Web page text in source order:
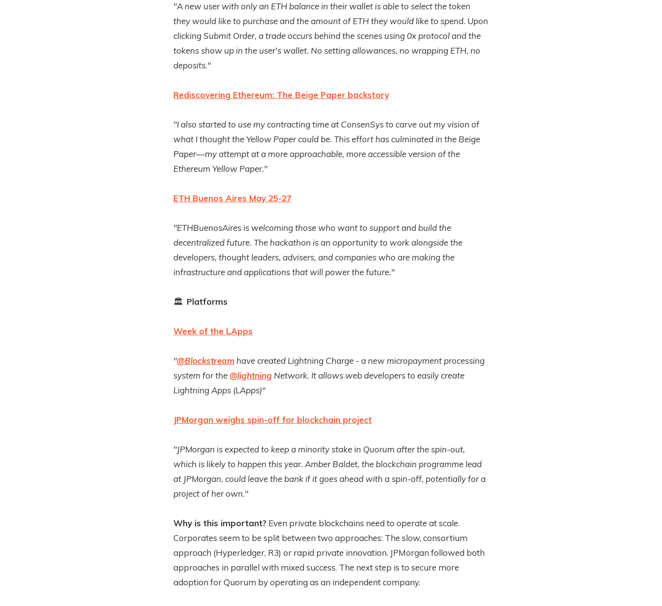
"A new user with only an ETH balance in their wallet is able to select the token
they would like to purchase and the amount of ETH they would like to spend. Upon
clicking Submit Order, a trade occurs behind the scenes using 0x protocol and the
tokens show up in the user’s wallet. No setting allowances, no wrapping ETH, no
deposits."
Rediscovering Ethereum: The Beige Paper backstory
"I also started to use my contracting time at ConsenSys to carve out my vision of
what I thought the Yellow Paper could be. This effort has culminated in the Beige
Paper––my attempt at a more approachable, more accessible version of the
Ethereum Yellow Paper."
ETH Buenos Aires May 25-27
"ETHBuenosAires is welcoming those who want to support and build the
decentralized future. The hackathon is an opportunity to work alongside the
developers, thought leaders, advisers, and companies who are making the
infrastructure and applications that will power the future."
🏛 Platforms
Week of the LApps
"@Blockstream have created Lightning Charge - a new micropayment processing
system for the@lightning Network. It allows web developers to easily create
Lightning Apps (LApps)"
JPMorgan weighs spin-off for blockchain project
"JPMorgan is expected to keep a minority stake in Quorum after the spin-out,
which is likely to happen this year. Amber Baldet, the blockchain programme lead
at JPMorgan, could leave the bank if it goes ahead with a spin-off, potentially for a
project of her own."
Why is this important? Even private blockchains need to operate at scale.
Corporates seem to be split between two approaches: The slow, consortium
approach (Hyperledger, R3) or rapid private innovation. JPMorgan followed both
approaches in parallel with mixed success. The next step is to secure more
adoption for Quorum by operating as an independent company.